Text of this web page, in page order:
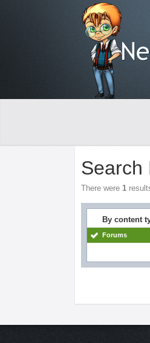
Search
There were1
By content
Forums